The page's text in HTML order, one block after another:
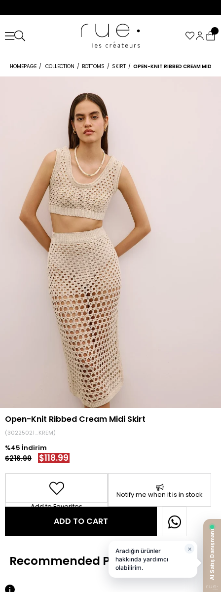
HOMEPAGE COLLECTION BOTTOMS SKIRT OPEN-KNIT RIBBED CREAM MIDI
Open-Knit Ribbed Cream Midi Skirt
(30225021_KREM)
45
$216.99 $118.99
Add to Favorites
Notify me when it is in stock